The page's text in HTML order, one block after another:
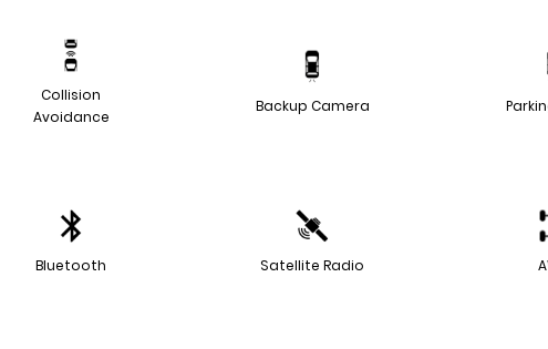
Collision
Avoidance
Backup Camera
Bluetooth Satellite Radio